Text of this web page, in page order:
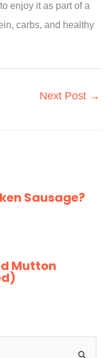
enjoy it as part of a
carbs, and healthy
Next Post →
Sausage?
Mutton